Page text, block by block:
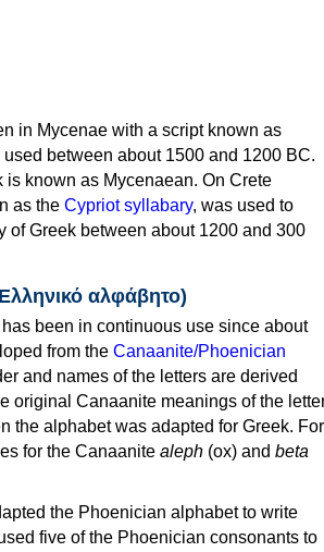
in Mycenae with a script known as
between about 1500 and 1200 BC.
is known as Mycenaean. On Crete
as the Cypriot syllabary, was used to
of Greek between about 1200 and 300
αλφάβητο)
been in continuous use since about
from the Canaanite/Phoenician
and names of the letters are derived
original Canaanite meanings of the
the alphabet was adapted for Greek. For
for the Canaanite aleph (ox) and beta
the Phoenician alphabet to write
five of the Phoenician consonants to